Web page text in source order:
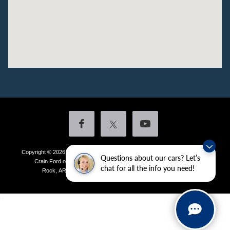
Questions about our cars? Let’s
chat for all the info you need!
Copyright © 2026by DealerOn
Additional Disclosures
Crain Ford of Little Rock
4601 Colonel Glenn Plaza Drive,Little
Rock, AR 72210| Sales:501-438-0556|